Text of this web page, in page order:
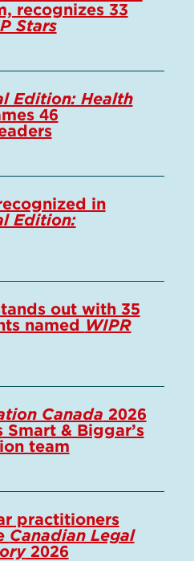
recognizes 33
Stars
Edition: Health
46
in
Edition:
out with 35
named WIPR
Canada 2026
& Biggar’s
team
practitioners
Canadian Legal
2026